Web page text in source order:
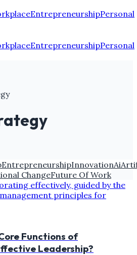
EntrepreneurshipPersonal
EntrepreneurshipPersonal
EntrepreneurshipInnovationAi
ChangeFuture Of Work
Functions of
Leadership?